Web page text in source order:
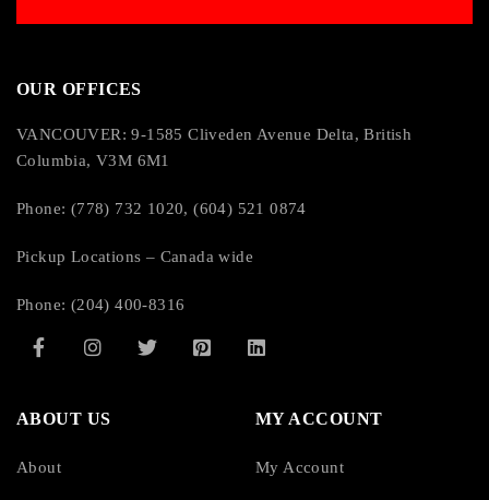
OUR OFFICES
VANCOUVER: 9-1585 Cliveden Avenue Delta, British
Columbia, V3M 6M1
Phone: (778) 732 1020, (604) 521 0874
Pickup Locations – Canada wide
Phone: (204) 400-8316
ABOUT US
About
MY ACCOUNT
My Account